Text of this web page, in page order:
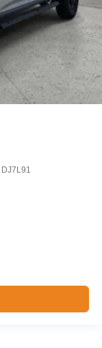
DJ7L91